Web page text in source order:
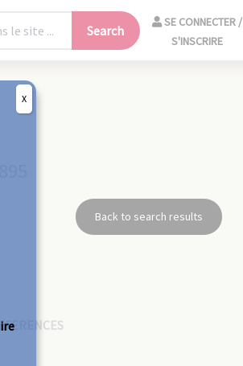
Search
SE CONNECTER /
S'INSCRIRE
Back to search results
X